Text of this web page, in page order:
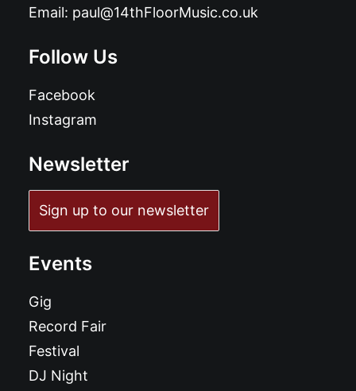
Email: paul@14thFloorMusic.co.uk
Follow Us
Facebook
Instagram
Newsletter
Sign up to our newsletter
Events
Gig
Record Fair
Festival
DJ Night